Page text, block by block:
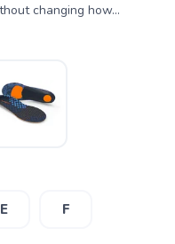
changing how...
E F